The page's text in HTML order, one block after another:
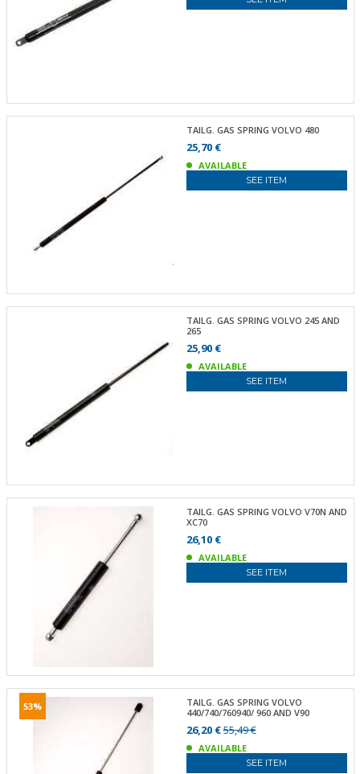
TAILG. GAS SPRING VOLVO 480
25,70 €
AVAILABLE
SEE ITEM
TAILG. GAS SPRING VOLVO 245 AND
265
25,90 €
AVAILABLE
SEE ITEM
TAILG. GAS SPRING VOLVO V70N AND
XC70
26,10 €
AVAILABLE
SEE ITEM
53%
TAILG. GAS SPRING VOLVO
440/740/760940/ 960 AND V90
26,20 €55,49 €
AVAILABLE
SEE ITEM